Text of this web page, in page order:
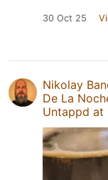
30 Oct 25
Nikolay
De La
Untappd at